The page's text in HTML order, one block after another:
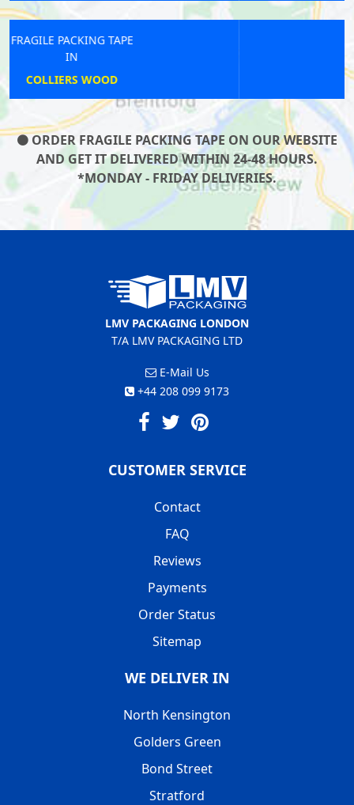
FRAGILE PACKING TAPE
ORDER FRAGILE PACKING TAPE ON OUR WEBSITE
AND GET IT DELIVERED WITHIN 24-48 HOURS.
*MONDAY - FRIDAY DELIVERIES.
LMV PACKAGING LONDON
T/A LMV PACKAGING LTD
E-Mail Us
+44 208 099 9173
CUSTOMER SERVICE
Contact
FAQ
Reviews
Payments
Order Status
Sitemap
WE DELIVER IN
North Kensington
Golders Green
Bond Street
Stratford